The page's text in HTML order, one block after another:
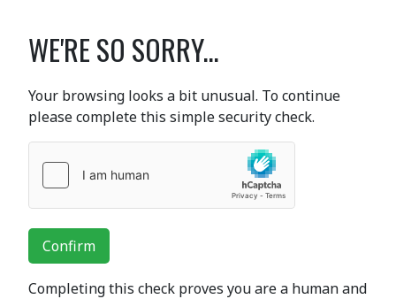
WE'RE SO SORRY...
Your browsing looks a bit unusual. To continue
please complete this simple security check.
Confirm
Completing this check proves you are a human and